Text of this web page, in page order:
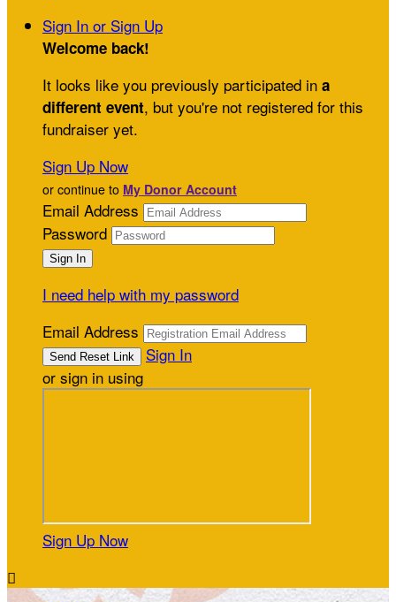
Sign In or Sign Up
Welcome back!
It looks like you previously participated in a
different event, but you're not registered for this
fundraiser yet.
Sign Up Now
or continue to My Donor Account
Email Address
Password
I need help with my password
Email Address
Sign In
or sign in using
Sign Up Now
